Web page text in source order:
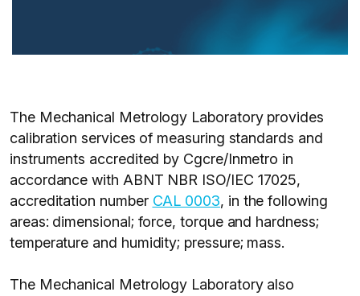
The Mechanical Metrology Laboratory provides
calibration services of measuring standards and
instruments accredited by Cgcre/Inmetro in
accordance with ABNT NBR ISO/IEC 17025,
accreditation number CAL 0003, in the following
areas: dimensional; force, torque and hardness;
temperature and humidity; pressure; mass.
The Mechanical Metrology Laboratory also